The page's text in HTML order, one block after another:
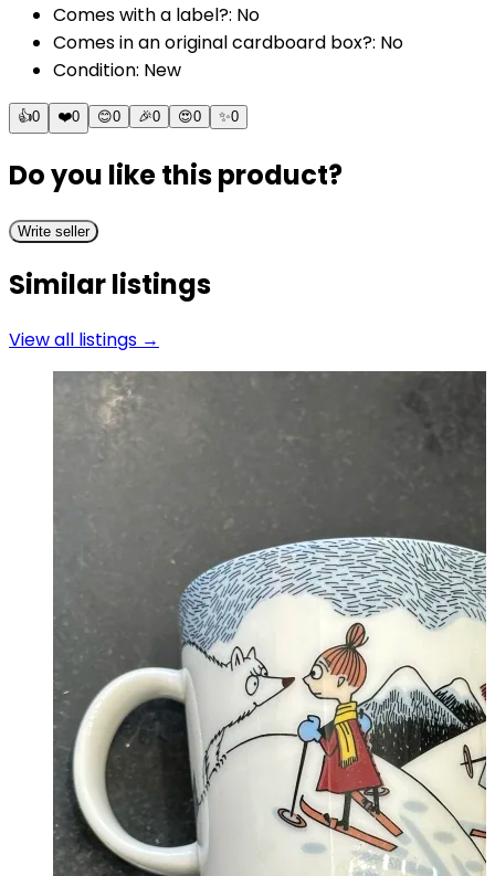
Comes with a label?: No
Comes in an original cardboard box?: No
Condition: New
👍0 ❤️0 😊0 🎉0 😍0 ✨0
Do you like this product?
Write seller
Similar listings
View all listings →